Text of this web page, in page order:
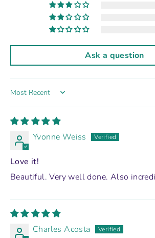
Ask a question
Sort by
Yvonne Weiss
Love it!
Beautiful. Very well done. Also
Charles Acosta